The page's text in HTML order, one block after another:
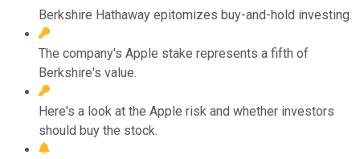
Berkshire Hathaway epitomizes buy-and-hold investing.
The company's Apple stake represents a fifth of
Berkshire's value.
Here's a look at the Apple risk and whether investors
should buy the stock.